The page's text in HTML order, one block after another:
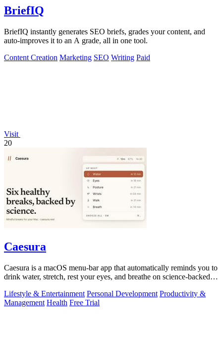
BriefIQ
BriefIQ instantly generates SEO briefs, grades your content, and
auto-improves it to an A grade, all in one tool.
Content Creation Marketing SEO Writing Paid
Visit
20
Caesura
Caesura is a macOS menu-bar app that automatically reminds you to
drink water, stretch, rest your eyes, and breathe on science-backed
Lifestyle & Entertainment Personal Development Productivity &
Management Health Free Trial